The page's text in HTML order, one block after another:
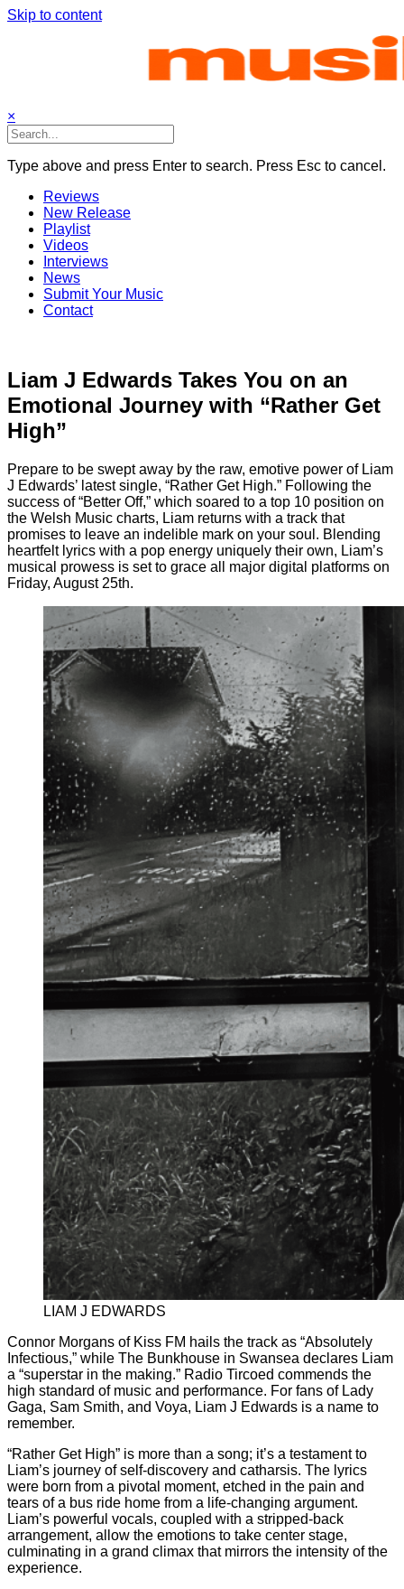
Skip to content
×
Type above and press Enter to search. Press Esc to cancel.
Reviews
New Release
Playlist
Videos
Interviews
News
Submit Your Music
Contact
Liam J Edwards Takes You on an
Emotional Journey with “Rather Get
High”
Prepare to be swept away by the raw, emotive power of Liam
J Edwards’ latest single, “Rather Get High.” Following the
success of “Better Off,” which soared to a top 10 position on
the Welsh Music charts, Liam returns with a track that
promises to leave an indelible mark on your soul. Blending
heartfelt lyrics with a pop energy uniquely their own, Liam’s
musical prowess is set to grace all major digital platforms on
Friday, August 25th.
LIAM J EDWARDS
Connor Morgans of Kiss FM hails the track as “Absolutely
Infectious,” while The Bunkhouse in Swansea declares Liam
a “superstar in the making.” Radio Tircoed commends the
high standard of music and performance. For fans of Lady
Gaga, Sam Smith, and Voya, Liam J Edwards is a name to
remember.
“Rather Get High” is more than a song; it’s a testament to
Liam’s journey of self-discovery and catharsis. The lyrics
were born from a pivotal moment, etched in the pain and
tears of a bus ride home from a life-changing argument.
Liam’s powerful vocals, coupled with a stripped-back
arrangement, allow the emotions to take center stage,
culminating in a grand climax that mirrors the intensity of the
experience.